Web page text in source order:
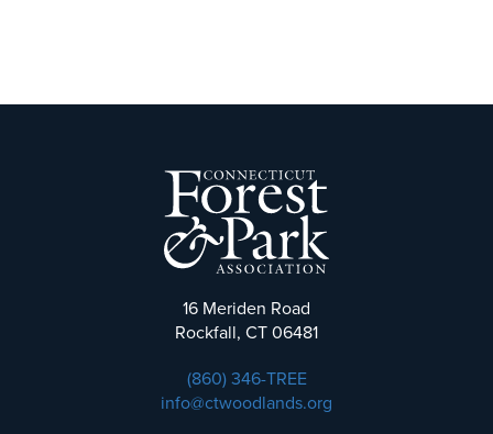
16 Meriden Road
Rockfall, CT 06481
(860) 346-TREE
info@ctwoodlands.org